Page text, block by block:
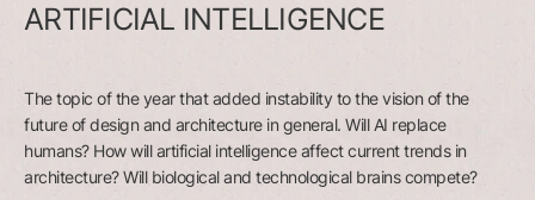
ARTIFICIAL INTELLIGENCE
The topic of the year that added instability to the vision of the
future of design and architecture in general. Will AI replace
humans? How will artificial intelligence affect current trends in
architecture? Will biological and technological brains compete?